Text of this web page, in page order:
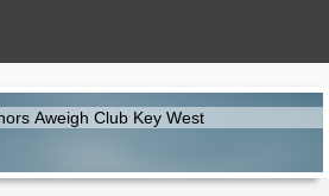
Aweigh Club Key West